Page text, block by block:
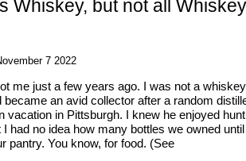
Whiskey, but not all
7 2022
me just a few years ago. I was not a whiskey
became an avid collector after a random
vacation in Pittsburgh. I knew he enjoyed
had no idea how many bottles we owned
pantry. You know, for food. (See